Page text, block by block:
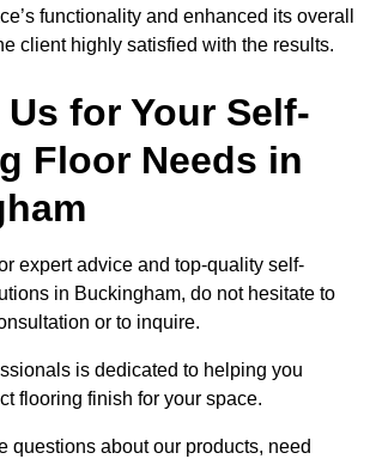
functionality and enhanced its overall
client highly satisfied with the results.
for Your Self-
Floor Needs in
expert advice and top-quality self-
in Buckingham, do not hesitate to
or to inquire.
is dedicated to helping you
flooring finish for your space.
questions about our products, need